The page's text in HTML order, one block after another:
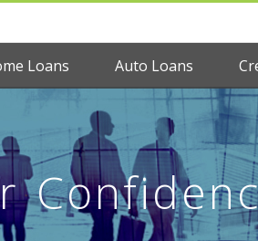
Loans Auto Loans